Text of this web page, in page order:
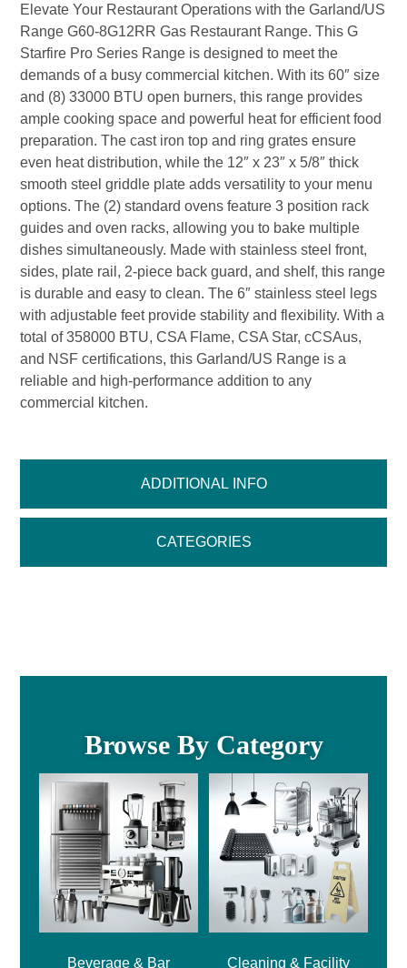
ADDITIONAL INFO
CATEGORIES
Elevate Your Restaurant Operations with the Garland/US
Range G60-8G12RR Gas Restaurant Range. This G
Starfire Pro Series Range is designed to meet the
demands of a busy commercial kitchen. With its 60″ size
and (8) 33000 BTU open burners, this range provides
ample cooking space and powerful heat for efficient food
preparation. The cast iron top and ring grates ensure
even heat distribution, while the 12″ x 23″ x 5/8″ thick
smooth steel griddle plate adds versatility to your menu
options. The (2) standard ovens feature 3 position rack
guides and oven racks, allowing you to bake multiple
dishes simultaneously. Made with stainless steel front,
sides, plate rail, 2-piece back guard, and shelf, this range
is durable and easy to clean. The 6″ stainless steel legs
with adjustable feet provide stability and flexibility. With a
total of 358000 BTU, CSA Flame, CSA Star, cCSAus,
and NSF certifications, this Garland/US Range is a
reliable and high-performance addition to any
commercial kitchen.
Browse By Category
Beverage & Bar Cleaning & Facility